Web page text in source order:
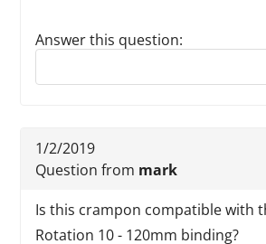
Answer this question:
Reply to this review
1/2/2019
Question from mark
Is this crampon compatible with
Rotation 10 - 120mm binding?